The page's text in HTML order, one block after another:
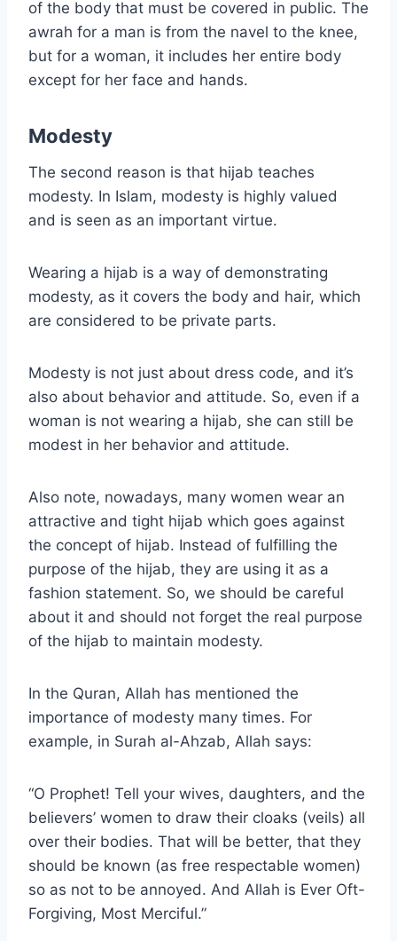
of the body that must be covered in public. The
awrah for a man is from the navel to the knee,
but for a woman, it includes her entire body
except for her face and hands.
Modesty
The second reason is that hijab teaches
modesty. In Islam, modesty is highly valued
and is seen as an important virtue.
Wearing a hijab is a way of demonstrating
modesty, as it covers the body and hair, which
are considered to be private parts.
Modesty is not just about dress code, and it’s
also about behavior and attitude. So, even if a
woman is not wearing a hijab, she can still be
modest in her behavior and attitude.
Also note, nowadays, many women wear an
attractive and tight hijab which goes against
the concept of hijab. Instead of fulfilling the
purpose of the hijab, they are using it as a
fashion statement. So, we should be careful
about it and should not forget the real purpose
of the hijab to maintain modesty.
In the Quran, Allah has mentioned the
importance of modesty many times. For
example, in Surah al-Ahzab, Allah says:
“O Prophet! Tell your wives, daughters, and the
believers’ women to draw their cloaks (veils) all
over their bodies. That will be better, that they
should be known (as free respectable women)
so as not to be annoyed. And Allah is Ever Oft-
Forgiving, Most Merciful.”